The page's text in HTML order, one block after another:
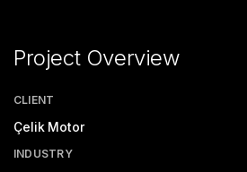
Project Overview
CLIENT
Çelik Motor
INDUSTRY